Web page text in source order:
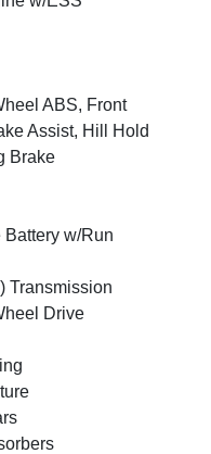
ABS, Front
Assist, Hill Hold
Brake
w/Run
Transmission
Drive